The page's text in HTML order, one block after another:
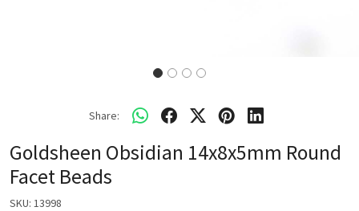
Share:
Goldsheen Obsidian 14x8x5mm Round
Facet Beads
SKU: 13998